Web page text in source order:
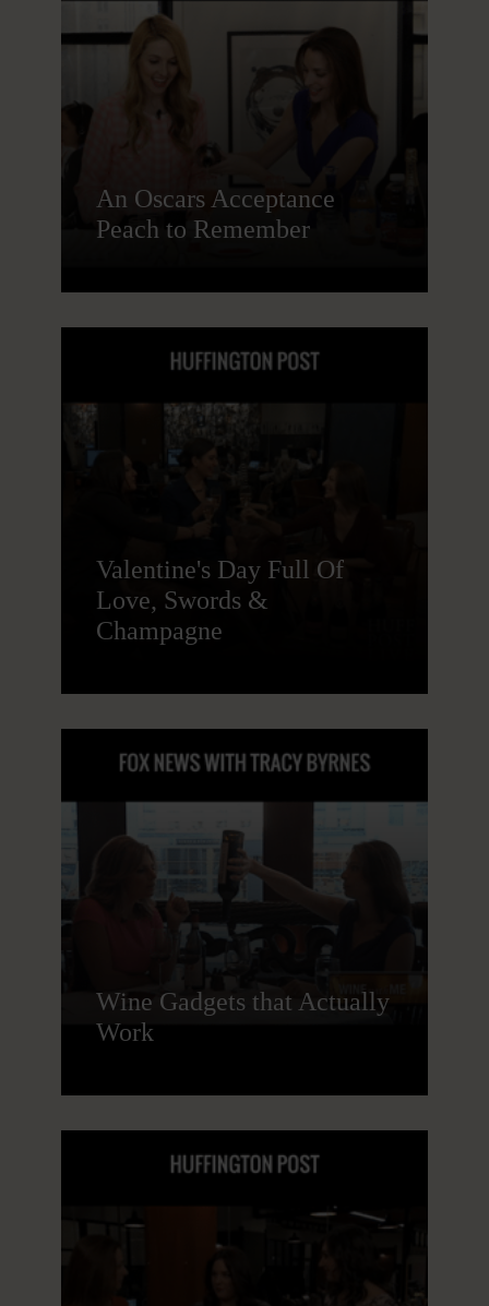
An Oscars Acceptance
Peach to Remember
Valentine's Day Full Of
Love, Swords &
Champagne
Wine Gadgets that Actually
Work